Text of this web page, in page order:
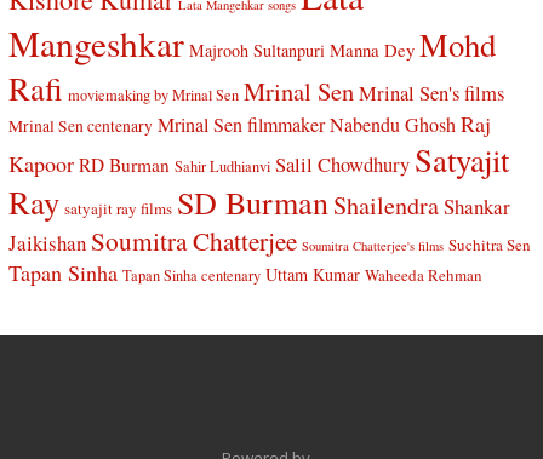
Lata Mangehkar songs
Mangeshkar Majrooh Sultanpuri Manna Dey Mohd
Rafi moviemaking by Mrinal Sen Mrinal SenMrinal Sen's films
Mrinal Sen centenary Mrinal Sen filmmaker Nabendu Ghosh Raj
Kapoor RD Burman Sahir Ludhianvi Salil Chowdhury Satyajit
Ray satyajit ray films SD BurmanShailendraShankar
Jaikishan Soumitra Chatterjee Soumitra Chatterjee's films Suchitra Sen
Tapan Sinha Tapan Sinha centenary Uttam Kumar Waheeda Rehman